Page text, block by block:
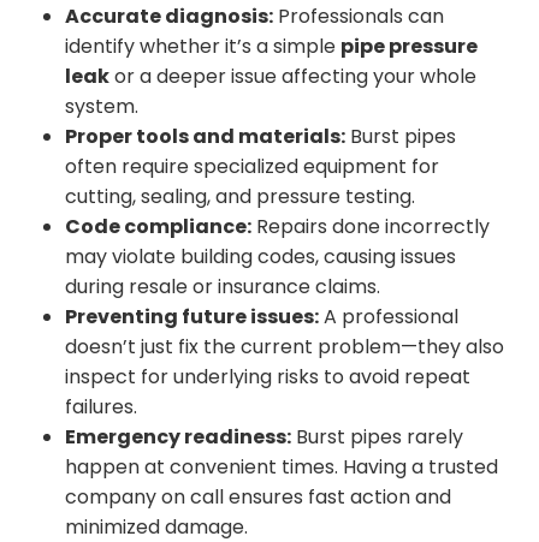
Accurate diagnosis: Professionals can
identify whether it’s a simple pipe pressure
leakor a deeper issue affecting your whole
system.
Proper tools and materials: Burst pipes
often require specialized equipment for
cutting, sealing, and pressure testing.
Code compliance: Repairs done incorrectly
may violate building codes, causing issues
during resale or insurance claims.
Preventing future issues:A professional
doesn’t just fix the current problem—they also
inspect for underlying risks to avoid repeat
failures.
Emergency readiness: Burst pipes rarely
happen at convenient times. Having a trusted
company on call ensures fast action and
minimized damage.